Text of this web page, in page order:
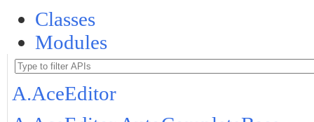
Classes
Modules
A.AceEditor